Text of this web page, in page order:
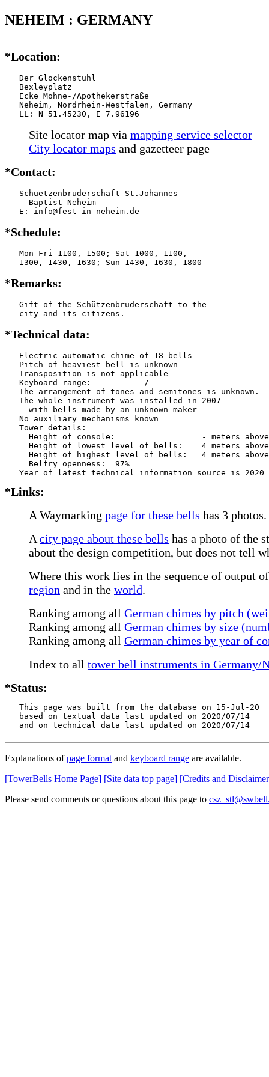
NEHEIM : GERMANY
*Location:
   Der Glockenstuhl
   Bexleyplatz
   Ecke Möhne-/Apothekerstraße
   Neheim, Nordrhein-Westfalen, Germany
   LL: N 51.45230, E 7.96196
Site locator map via mapping service selector
City locator maps and gazetteer page
*Contact:
   Schuetzenbruderschaft St.Johannes
     Baptist Neheim
   E: info@fest-in-neheim.de
*Schedule:
   Mon-Fri 1100, 1500; Sat 1000, 1100,
   1300, 1430, 1630; Sun 1430, 1630, 1800
*Remarks:
   Gift of the Schützenbruderschaft to the
   city and its citizens.
*Technical data:
   Electric-automatic chime of 18 bells
   Pitch of heaviest bell is unknown
   Transposition is not applicable
   Keyboard range:     ----  /    ----
   The arrangement of tones and semitones is unknown.
   The whole instrument was installed in 2007
     with bells made by an unknown maker
   No auxiliary mechanisms known
   Tower details:
Height of console:                  - meters
Height of lowest level of bells:    4 meters
Height of highest level of bells:   4 meters
     Belfry openness:  97%
*Links:
A Waymarking page for these bells has 3 photos.
A city page about these bells has a photo of the
about the design competition, but does not tell
Where this work lies in the sequence of output
region and in the world.
Ranking among all German chimes by pitch
Ranking among all German chimes by size
Ranking among all German chimes by year of
Index to all tower bell instruments in Germany/
*Status:
   This page was built from the database on 15-Jul-20
   based on textual data last updated on 2020/07/14
   and on technical data last updated on 2020/07/14
Explanations ofpage format and keyboard range are available.
[TowerBells Home Page] [Site data top page] [Credits and
Please send comments or questions about this page to